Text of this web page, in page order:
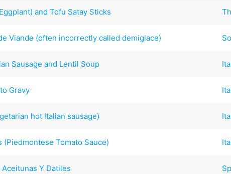
and Tofu Satay Sticks
Viande (often incorrectly called demiglace)
Sausage and Lentil Soup
Gravy
hot Italian sausage)
(Piedmontese Tomato Sauce)
Y Datiles